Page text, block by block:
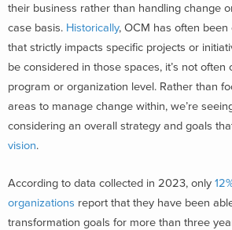
their business rather than handling change
case basis. Historically, OCM has often
that strictly impacts specific projects or
be considered in those spaces, it’s not often
program or organization level. Rather than
areas to manage change within, we’re
considering an overall strategy and goals
vision.
According to data collected in 2023, only
organizations report that they have been
transformation goals for more than three